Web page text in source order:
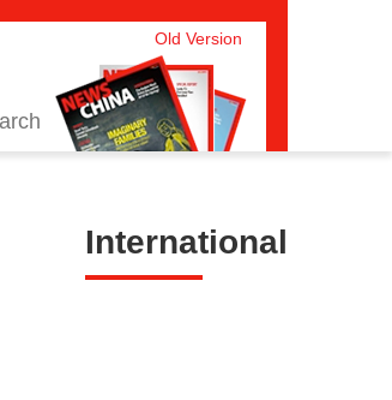
Old Version
International